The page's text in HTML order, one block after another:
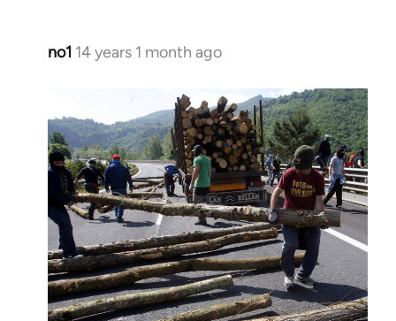
no1 14 years 1 month ago
In
Welcome
by
libcom.org